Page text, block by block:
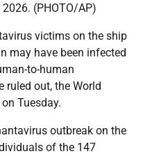
(PHOTO/AP)
victims on the ship
may have been infected
to-human
ruled out, the World
Tuesday.
outbreak on the
of the 147